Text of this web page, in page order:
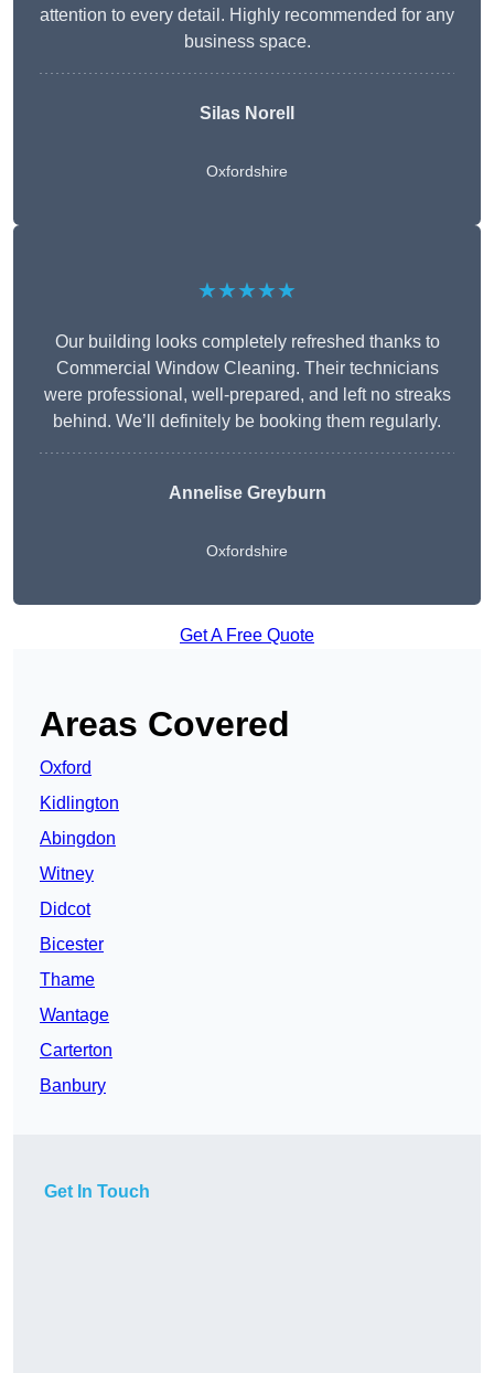
attention to every detail. Highly recommended for any
business space.
Silas Norell
Oxfordshire
★★★★★
Our building looks completely refreshed thanks to
Commercial Window Cleaning. Their technicians
were professional, well-prepared, and left no streaks
behind. We’ll definitely be booking them regularly.
Annelise Greyburn
Oxfordshire
Get A Free Quote
Areas Covered
Oxford
Kidlington
Abingdon
Witney
Didcot
Bicester
Thame
Wantage
Carterton
Banbury
Get In Touch